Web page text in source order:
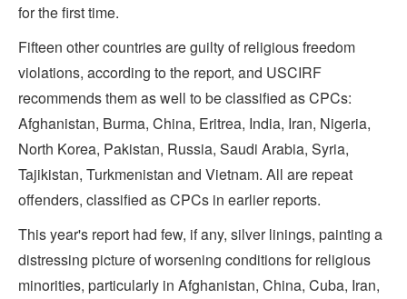
for the first time.
Fifteen other countries are guilty of religious freedom
violations, according to the report, and USCIRF
recommends them as well to be classified as CPCs:
Afghanistan, Burma, China, Eritrea, India, Iran, Nigeria,
North Korea, Pakistan, Russia, Saudi Arabia, Syria,
Tajikistan, Turkmenistan and Vietnam. All are repeat
offenders, classified as CPCs in earlier reports.
This year's report had few, if any, silver linings, painting a
distressing picture of worsening conditions for religious
minorities, particularly in Afghanistan, China, Cuba, Iran,